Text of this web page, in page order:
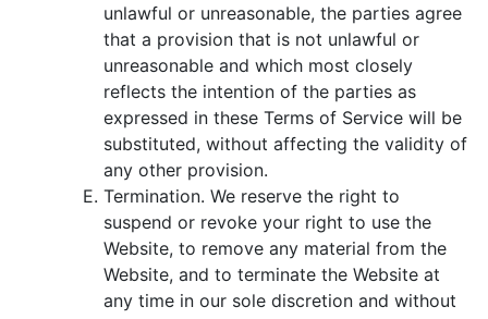
unlawful or unreasonable, the parties agree
that a provision that is not unlawful or
unreasonable and which most closely
reflects the intention of the parties as
expressed in these Terms of Service will be
substituted, without affecting the validity of
any other provision.
Termination. We reserve the right to
suspend or revoke your right to use the
Website, to remove any material from the
Website, and to terminate the Website at
any time in our sole discretion and without